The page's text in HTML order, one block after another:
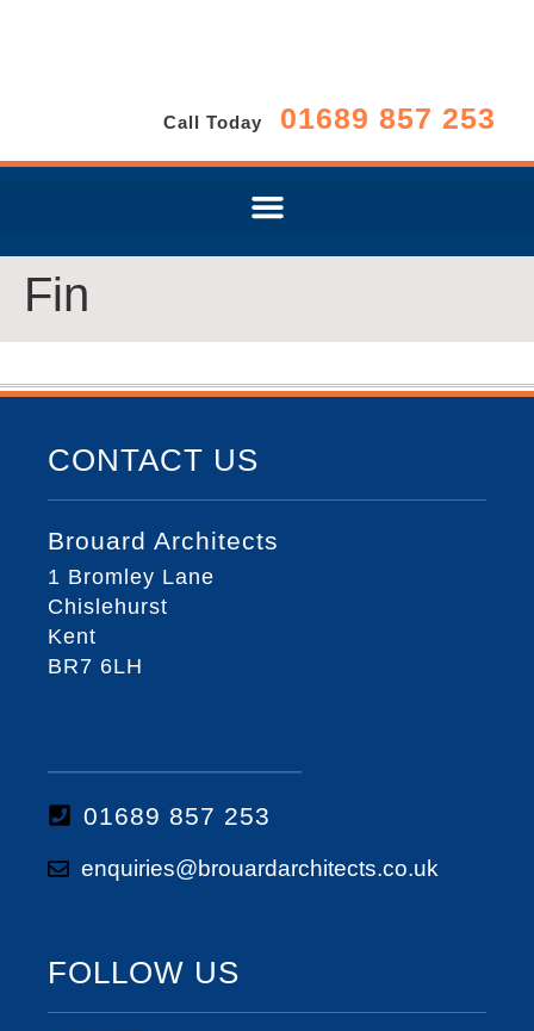
Call Today 01689 857 253
Fin
CONTACT US
Brouard Architects
1 Bromley Lane
Chislehurst
Kent
BR7 6LH
01689 857 253
enquiries@brouardarchitects.co.uk
FOLLOW US